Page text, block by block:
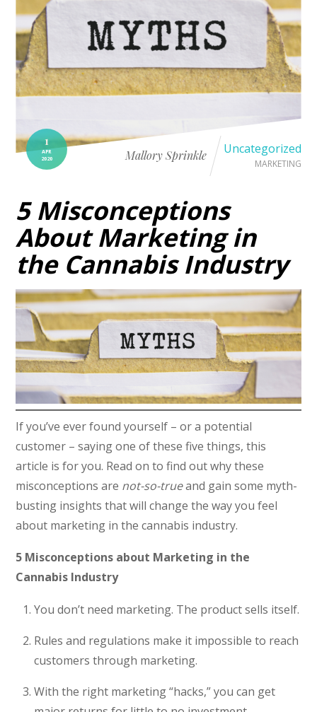
1
APR
2020
Mallory Sprinkle Uncategorized
MARKETING
5 Misconceptions
About Marketing in
the Cannabis Industry
If you’ve ever found yourself – or a potential
customer – saying one of these five things, this
article is for you. Read on to find out why these
misconceptions are not-so-trueand gain some myth-
busting insights that will change the way you feel
about marketing in the cannabis industry.
5 Misconceptions about Marketing in the
Cannabis Industry
You don’t need marketing. The product sells itself.
Rules and regulations make it impossible to reach
customers through marketing.
With the right marketing “hacks,” you can get